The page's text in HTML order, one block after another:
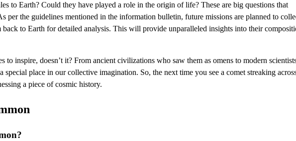
to Earth? Could they have played a role in the origin of life? These are big questions that
per the guidelines mentioned in the information bulletin, future missions are planned to
back to Earth for detailed analysis. This will provide unparalleled insights into their
to inspire, doesn’t it? From ancient civilizations who saw them as omens to modern
special place in our collective imagination. So, the next time you see a comet streaking
a piece of cosmic history.